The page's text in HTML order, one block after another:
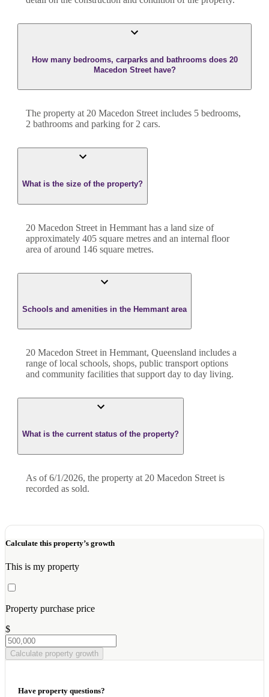
How many bedrooms, carparks and bathrooms does 20
Macedon Street have?
The property at 20 Macedon Street includes 5 bedrooms,
2 bathrooms and parking for 2 cars.
What is the size of the property?
20 Macedon Street in Hemmant has a land size of
approximately 405 square metres and an internal floor
area of around 146 square metres.
Schools and amenities in the Hemmant area
20 Macedon Street in Hemmant, Queensland includes a
range of local schools, shops, public transport options
and community facilities that support day to day living.
What is the current status of the property?
As of 6/1/2026, the property at 20 Macedon Street is
recorded as sold.
Calculate this property’s growth
This is my property
Property purchase price
$
Calculate property growth
Have property questions?